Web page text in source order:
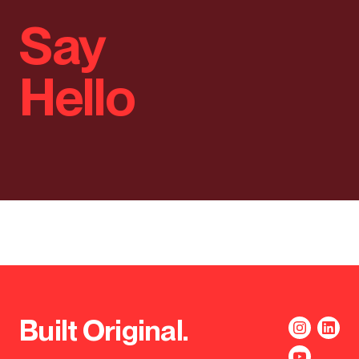
Say
Hello
Built Original.